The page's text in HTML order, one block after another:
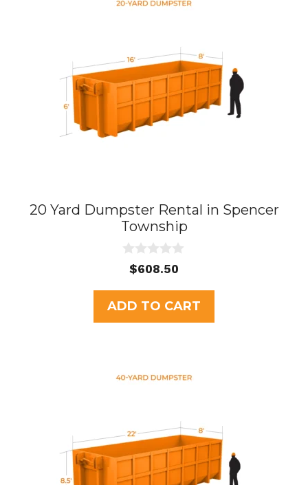
20 Yard Dumpster Rental in Spencer
Township
u
t
o
f
$608.50
ADD TO CART